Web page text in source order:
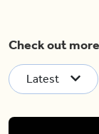
Check out
Latest